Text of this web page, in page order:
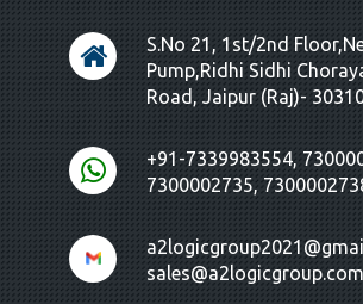
S.No 21, 1st/2nd
Pump,Ridhi Sidhi
Road, Jaipur (Raj)-
+91-7339983554,
7300002735,
sales@a2logicgroup.com